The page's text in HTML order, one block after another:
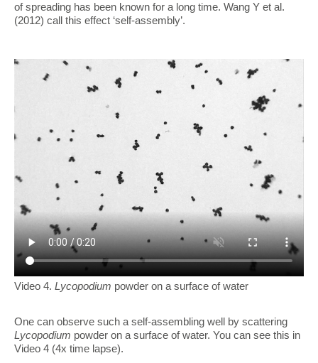
of spreading has been known for a long time. Wang Y et al.
(2012) call this effect ‘self-assembly’.
Video 4. Lycopodium powder on a surface of water
One can observe such a self-assembling well by scattering
Lycopodium powder on a surface of water. You can see this in
Video 4 (4x time lapse).